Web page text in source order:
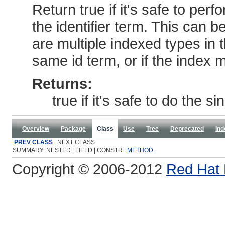
Return true if it's safe to
the identifier term. This can
are multiple indexed types in
same id term, or if the index
Returns:
true if it's safe to do the
Overview Package Class Use Tree Deprecated
PREV CLASS NEXT CLASS
SUMMARY: NESTED | FIELD | CONSTR | METHOD
Copyright © 2006-2012 Red Hat